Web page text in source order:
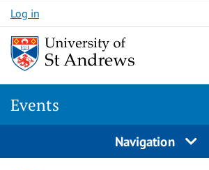
Skip to content
Log in
Events
Navigation